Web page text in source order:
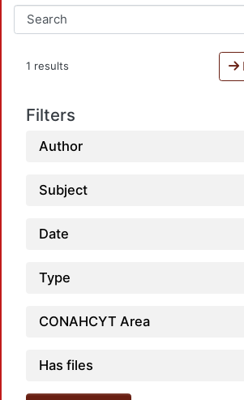
1 results
Filters
Author
Subject
Date
Type
CONAHCYT Area
Has files